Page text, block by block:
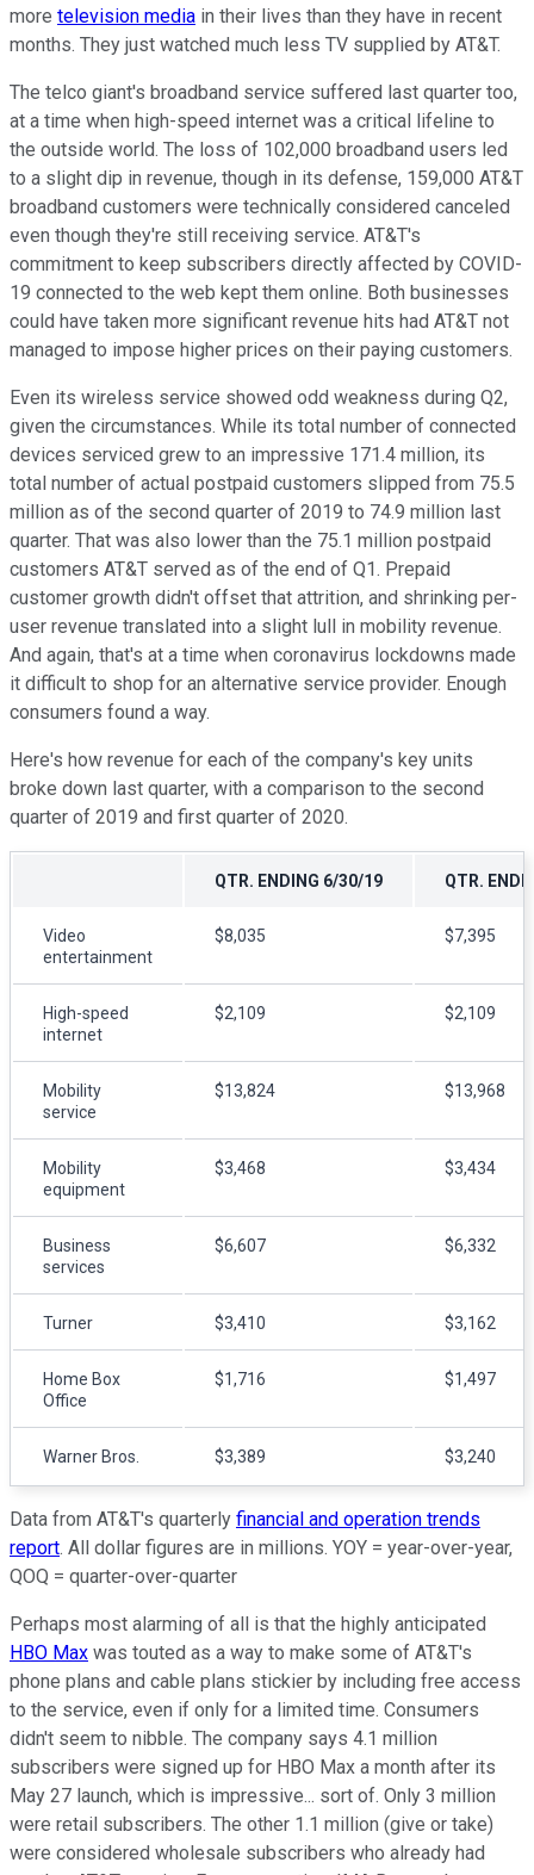
more television media in their lives than they have in recent
months. They just watched much less TV supplied by AT&T.
The telco giant's broadband service suffered last quarter too,
at a time when high-speed internet was a critical lifeline to
the outside world. The loss of 102,000 broadband users led
to a slight dip in revenue, though in its defense, 159,000 AT&T
broadband customers were technically considered canceled
even though they're still receiving service. AT&T's
commitment to keep subscribers directly affected by COVID-
19 connected to the web kept them online. Both businesses
could have taken more significant revenue hits had AT&T not
managed to impose higher prices on their paying customers.
Even its wireless service showed odd weakness during Q2,
given the circumstances. While its total number of connected
devices serviced grew to an impressive 171.4 million, its
total number of actual postpaid customers slipped from 75.5
million as of the second quarter of 2019 to 74.9 million last
quarter. That was also lower than the 75.1 million postpaid
customers AT&T served as of the end of Q1. Prepaid
customer growth didn't offset that attrition, and shrinking per-
user revenue translated into a slight lull in mobility revenue.
And again, that's at a time when coronavirus lockdowns made
it difficult to shop for an alternative service provider. Enough
consumers found a way.
Here's how revenue for each of the company's key units
broke down last quarter, with a comparison to the second
quarter of 2019 and first quarter of 2020.
QTR. ENDING 6/30/19 QTR.
Video
entertainment
$8,035 $7,395
High-speed
internet
$2,109 $2,109
Mobility
service
$13,824 $13,968
Mobility
equipment
$3,468 $3,434
Business
services
$6,607 $6,332
Turner $3,410 $3,162
Home Box
Office
$1,716 $1,497
Warner Bros. $3,389 $3,240
Data from AT&T's quarterly financial and operation trends
report. All dollar figures are in millions. YOY = year-over-year,
QOQ = quarter-over-quarter
Perhaps most alarming of all is that the highly anticipated
HBO Max was touted as a way to make some of AT&T's
phone plans and cable plans stickier by including free access
to the service, even if only for a limited time. Consumers
didn't seem to nibble. The company says 4.1 million
subscribers were signed up for HBO Max a month after its
May 27 launch, which is impressive... sort of. Only 3 million
were retail subscribers. The other 1.1 million (give or take)
were considered wholesale subscribers who already had